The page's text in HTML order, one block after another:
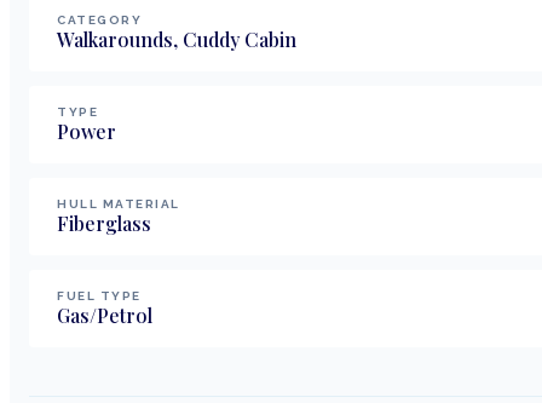
CATEGORY
Walkarounds, Cuddy Cabin
TYPE
Power
HULL MATERIAL
Fiberglass
FUEL TYPE
Gas/Petrol